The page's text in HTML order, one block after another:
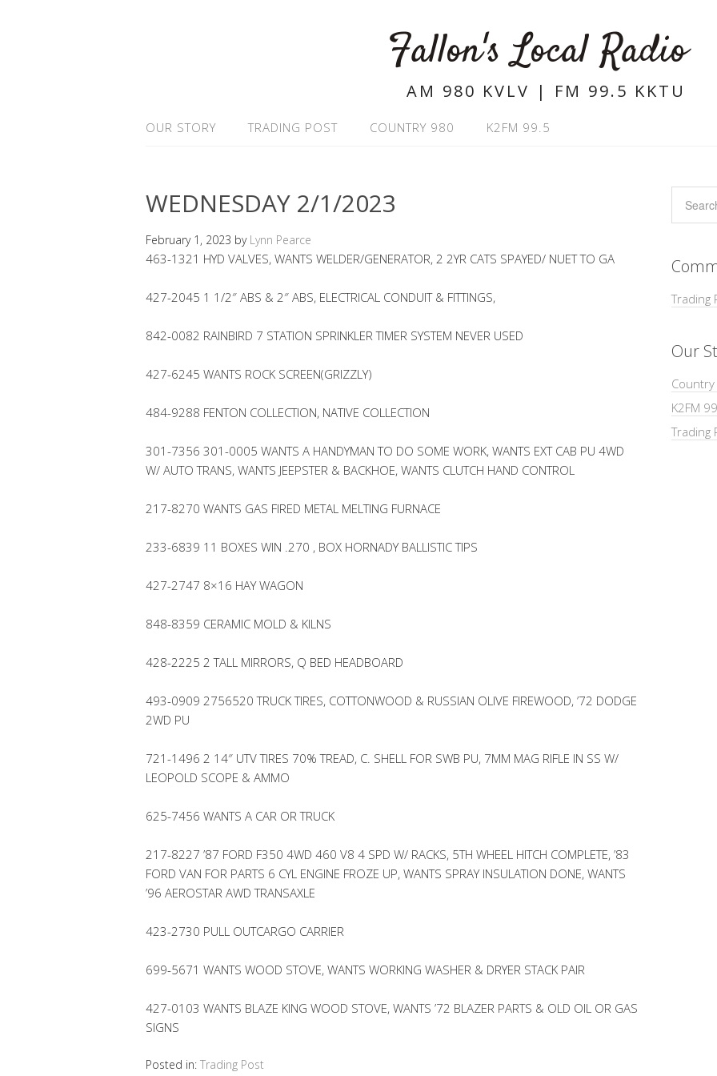
Fallon's Local Radio
AM 980 KVLV | FM 99.5 KKTU
OUR STORY TRADING POST COUNTRY 980 K2FM 99.5
WEDNESDAY 2/1/2023
February 1, 2023 by Lynn Pearce
463-1321 HYD VALVES, WANTS WELDER/GENERATOR, 2 2YR CATS SPAYED/ NUET TO GA
427-2045 1 1/2″ ABS & 2″ ABS, ELECTRICAL CONDUIT & FITTINGS,
842-0082 RAINBIRD 7 STATION SPRINKLER TIMER SYSTEM NEVER USED
427-6245 WANTS ROCK SCREEN(GRIZZLY)
484-9288 FENTON COLLECTION, NATIVE COLLECTION
301-7356 301-0005 WANTS A HANDYMAN TO DO SOME WORK, WANTS EXT CAB PU 4WD
W/ AUTO TRANS, WANTS JEEPSTER & BACKHOE, WANTS CLUTCH HAND CONTROL
217-8270 WANTS GAS FIRED METAL MELTING FURNACE
233-6839 11 BOXES WIN .270 , BOX HORNADY BALLISTIC TIPS
427-2747 8×16 HAY WAGON
848-8359 CERAMIC MOLD & KILNS
428-2225 2 TALL MIRRORS, Q BED HEADBOARD
493-0909 2756520 TRUCK TIRES, COTTONWOOD & RUSSIAN OLIVE FIREWOOD, ’72 DODGE
2WD PU
721-1496 2 14″ UTV TIRES 70% TREAD, C. SHELL FOR SWB PU, 7MM MAG RIFLE IN SS W/
LEOPOLD SCOPE & AMMO
625-7456 WANTS A CAR OR TRUCK
217-8227 ’87 FORD F350 4WD 460 V8 4 SPD W/ RACKS, 5TH WHEEL HITCH COMPLETE, ’83
FORD VAN FOR PARTS 6 CYL ENGINE FROZE UP, WANTS SPRAY INSULATION DONE, WANTS
’96 AEROSTAR AWD TRANSAXLE
423-2730 PULL OUTCARGO CARRIER
699-5671 WANTS WOOD STOVE, WANTS WORKING WASHER & DRYER STACK PAIR
427-0103 WANTS BLAZE KING WOOD STOVE, WANTS ’72 BLAZER PARTS & OLD OIL OR GAS
SIGNS
Posted in: Trading Post
Trading
Our
K2FM
Trading